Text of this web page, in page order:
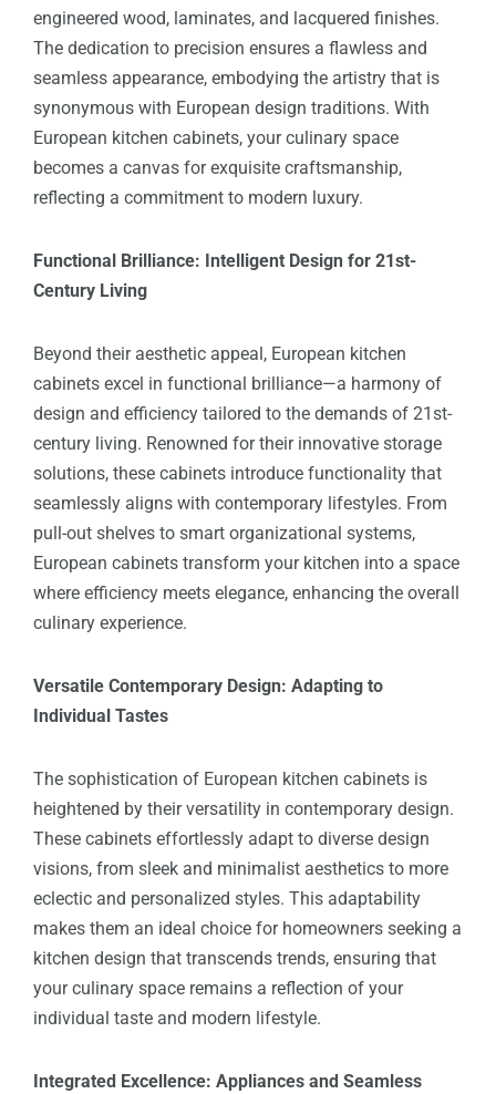
engineered wood, laminates, and lacquered finishes.
The dedication to precision ensures a flawless and
seamless appearance, embodying the artistry that is
synonymous with European design traditions. With
European kitchen cabinets, your culinary space
becomes a canvas for exquisite craftsmanship,
reflecting a commitment to modern luxury.
Functional Brilliance: Intelligent Design for 21st-
Century Living
Beyond their aesthetic appeal, European kitchen
cabinets excel in functional brilliance—a harmony of
design and efficiency tailored to the demands of 21st-
century living. Renowned for their innovative storage
solutions, these cabinets introduce functionality that
seamlessly aligns with contemporary lifestyles. From
pull-out shelves to smart organizational systems,
European cabinets transform your kitchen into a space
where efficiency meets elegance, enhancing the overall
culinary experience.
Versatile Contemporary Design: Adapting to
Individual Tastes
The sophistication of European kitchen cabinets is
heightened by their versatility in contemporary design.
These cabinets effortlessly adapt to diverse design
visions, from sleek and minimalist aesthetics to more
eclectic and personalized styles. This adaptability
makes them an ideal choice for homeowners seeking a
kitchen design that transcends trends, ensuring that
your culinary space remains a reflection of your
individual taste and modern lifestyle.
Integrated Excellence: Appliances and Seamless